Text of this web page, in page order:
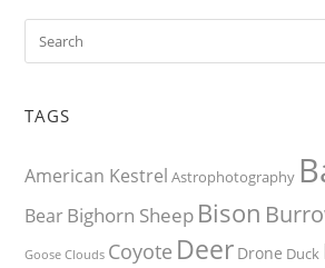
TAGS
American Kestrel Astrophotography
BearBighorn Sheep Bison
Goose Clouds Coyote Deer Drone Duck